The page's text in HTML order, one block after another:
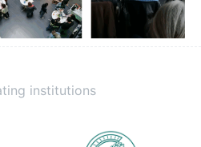
institutions